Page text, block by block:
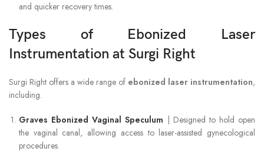
and quicker recovery times.
Types of Ebonized Laser
Instrumentation at Surgi Right
Surgi Right offers a wide range of ebonized laser instrumentation,
including.
Graves Ebonized Vaginal Speculum | Designed to hold open
the vaginal canal, allowing access to laser-assisted gynecological
procedures.